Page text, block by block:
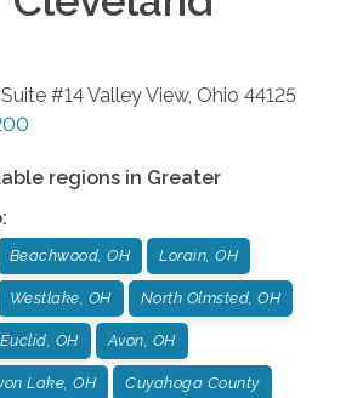
#14Valley View, Ohio 44125
regions in Greater
:
Beachwood, OH Lorain, OH
Westlake, OH North Olmsted, OH
Euclid, OH Avon, OH
Lake, OH Cuyahoga County